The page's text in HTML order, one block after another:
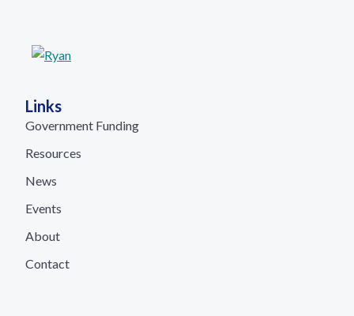
Links
Government Funding
Resources
News
Events
About
Contact